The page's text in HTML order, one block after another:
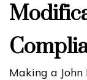
Making a